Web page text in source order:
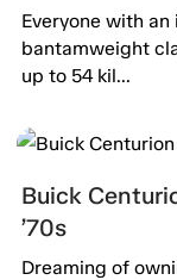
Everyone with
bantamweight
up to 54 kil...
Buick
’70s
Dreaming of